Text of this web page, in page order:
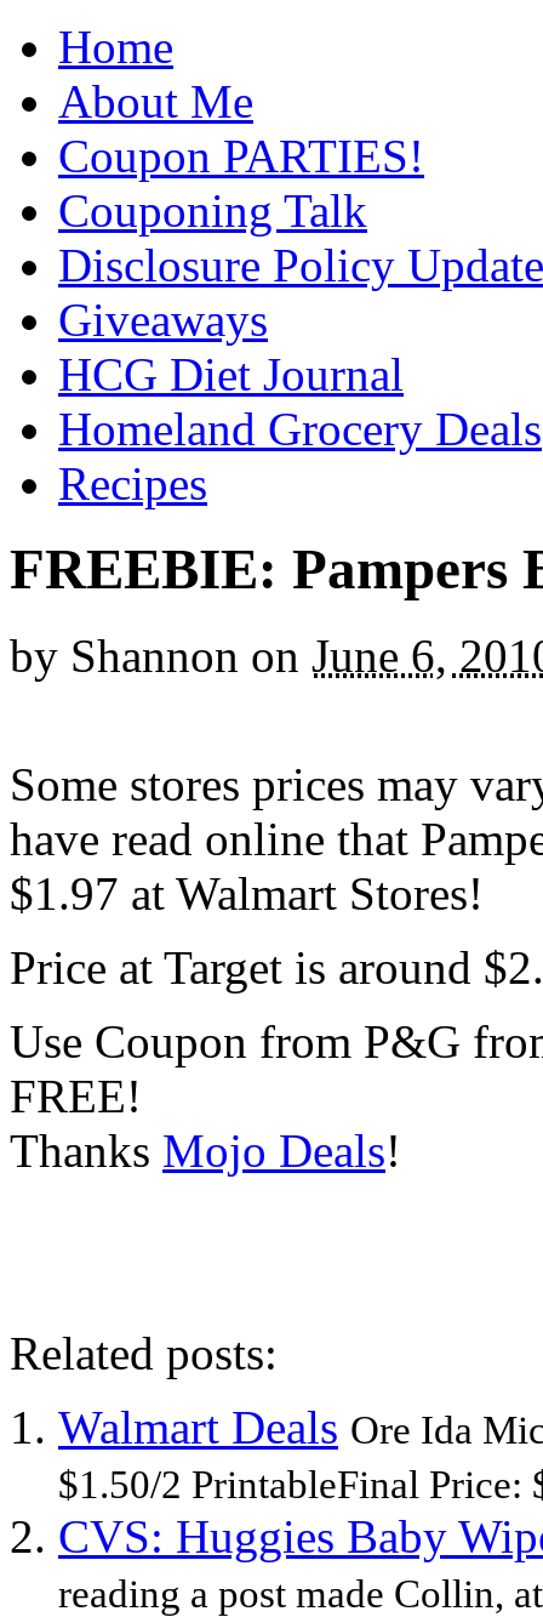
Home
About Me
Coupon PARTIES!
Couponing Talk
Disclosure Policy Update
Giveaways
HCG Diet Journal
Homeland Grocery Deals
Recipes
FREEBIE: Pampers
by Shannon on June 6,
Some stores prices may
have read online that
$1.97 at Walmart Stores!
Price at Target is around
Use Coupon from P&G
FREE!
Thanks Mojo Deals!
Related posts:
Walmart Deals Ore Ida
$1.50/2 PrintableFinal Price:
CVS: Huggies Baby
reading a post made Collin,